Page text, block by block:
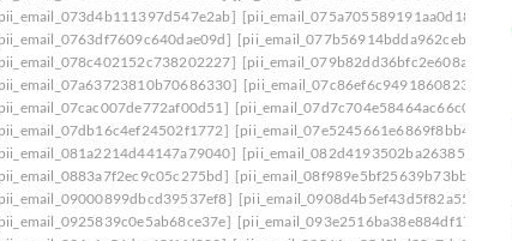
[pii_email_075a705589191aa0d181]
[pii_email_077b56914bdda962cebc]
[pii_email_079b82dd36bfc2e608a5]
[pii_email_07c86ef6c94918608230]
[pii_email_07d7c704e58464ac66c0]
[pii_email_07e5245661e6869f8bb4]
[pii_email_082d4193502ba26385c9]
[pii_email_08f989e5bf25639b73bb]
[pii_email_0908d4b5ef43d5f82a55]
[pii_email_093e2516ba38e884df17]